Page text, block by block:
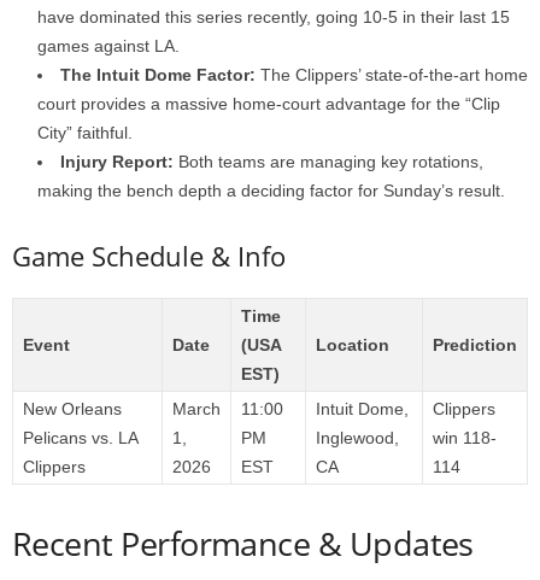
have dominated this series recently, going 10-5 in their last 15
games against LA.
The Intuit Dome Factor: The Clippers’ state-of-the-art home
court provides a massive home-court advantage for the “Clip
City” faithful.
Injury Report: Both teams are managing key rotations,
making the bench depth a deciding factor for Sunday’s result.
Game Schedule & Info
Event Date
Time
(USA
EST)
Location Prediction
New Orleans
Pelicans vs. LA
Clippers
March
1,
2026
11:00
PM
EST
Intuit Dome,
Inglewood,
CA
Clippers
win 118-
114
Recent Performance & Updates